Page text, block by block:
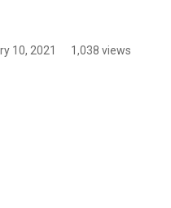
10, 2021 1,038 views